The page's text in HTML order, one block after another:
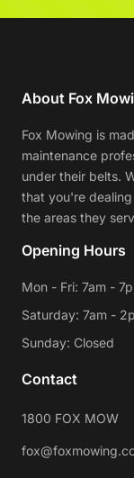
About Fox
Fox Mowing is
maintenance
under their belts.
that you're
the areas they
Opening Hours
Mon - Fri: 7am -
Saturday: 7am -
Sunday: Closed
Contact
1800 FOX MOW